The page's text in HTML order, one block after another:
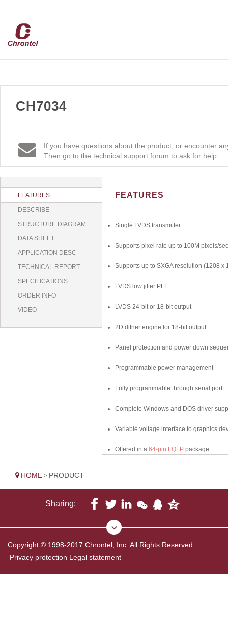
CH7034
If you have questions about the product, or encounter
Then go to the technical support forum to ask for help.
FEATURES
DESCRIBE
STRUCTURE DIAGRAM
DATA SHEET
APPLICATION DESC
TECHNICAL REPORT
SPECIFICATIONS
ORDER INFO
VIDEO
FEATURES
Single LVDS transmitter
Supports pixel rate up to 100M pixels/sec
Supports up to SXGA resolution (1208 x
LVDS low jitter PLL
LVDS 24-bit or 18-bit output
2D dither engine for 18-bit output
Panel protection and power down
Programmable power management
Fully programmable through serial port
Complete Windows and DOS driver
Variable voltage interface to graphics
Offered in a 64-pin LQFP package
HOME > PRODUCT
Sharing:
Copyright © 1998-2017 Chrontel, Inc. All Rights Reserved.
Privacy protection Legal statement